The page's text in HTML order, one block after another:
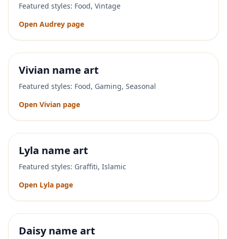
Featured styles: Food, Vintage
Open Audrey page
Vivian name art
Featured styles: Food, Gaming, Seasonal
Open Vivian page
Lyla name art
Featured styles: Graffiti, Islamic
Open Lyla page
Daisyname art